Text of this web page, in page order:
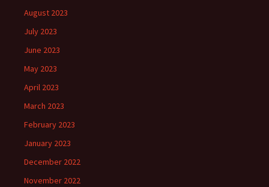
August 2023
July 2023
June 2023
May 2023
April 2023
March 2023
February 2023
January 2023
December 2022
November 2022